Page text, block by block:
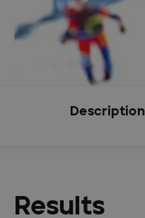
Description
Results